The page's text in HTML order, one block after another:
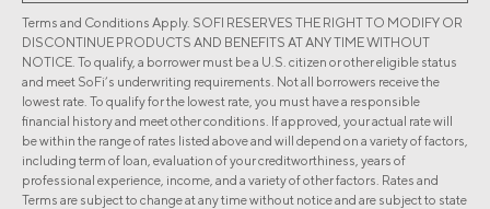
Terms and Conditions Apply. SOFI RESERVES THE RIGHT TO MODIFY OR
DISCONTINUE PRODUCTS AND BENEFITS AT ANY TIME WITHOUT
NOTICE. To qualify, a borrower must be a U.S. citizen or other eligible status
and meet SoFi’s underwriting requirements. Not all borrowers receive the
lowest rate. To qualify for the lowest rate, you must have a responsible
financial history and meet other conditions. If approved, your actual rate will
be within the range of rates listed above and will depend on a variety of factors,
including term of loan, evaluation of your creditworthiness, years of
professional experience, income, and a variety of other factors. Rates and
Terms are subject to change at any time without notice and are subject to state